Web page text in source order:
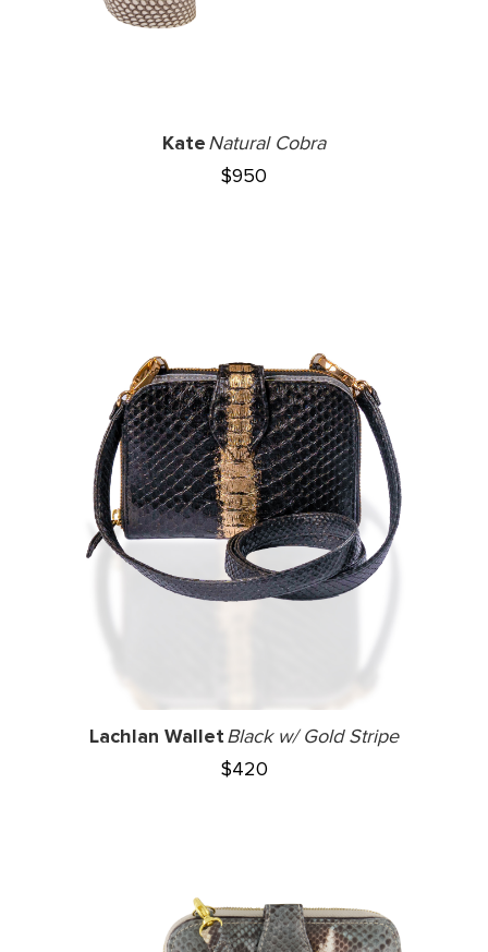
KateNatural Cobra
$950
Lachlan WalletBlack w/ Gold Stripe
$420